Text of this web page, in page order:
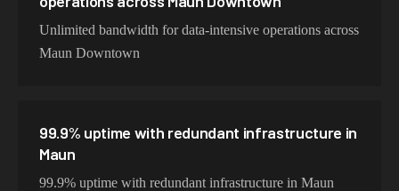
Unlimited bandwidth for data-intensive operations across
Maun Downtown
99.9% uptime with redundant infrastructure in
Maun
99.9% uptime with redundant infrastructure in Maun